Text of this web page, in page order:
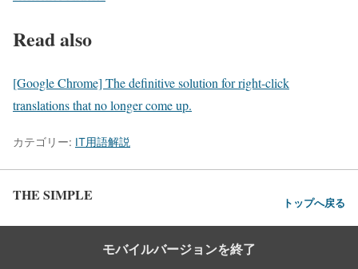
Read also
[Google Chrome] The definitive solution for right-click
translations that no longer come up.
カテゴリー: IT用語解説
THE SIMPLE トップへ戻る
モバイルバージョンを終了